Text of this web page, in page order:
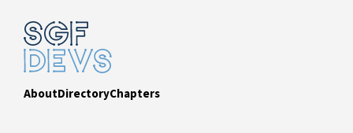
AboutDirectoryChapters